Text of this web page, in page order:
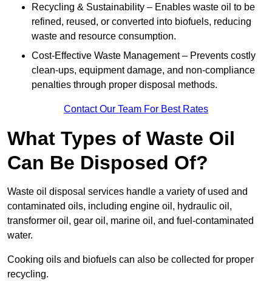
Recycling & Sustainability – Enables waste oil to be
refined, reused, or converted into biofuels, reducing
waste and resource consumption.
Cost-Effective Waste Management – Prevents costly
clean-ups, equipment damage, and non-compliance
penalties through proper disposal methods.
Contact Our Team For Best Rates
What Types of Waste Oil
Can Be Disposed Of?
Waste oil disposal services handle a variety of used and
contaminated oils, including engine oil, hydraulic oil,
transformer oil, gear oil, marine oil, and fuel-contaminated
water.
Cooking oils and biofuels can also be collected for proper
recycling.